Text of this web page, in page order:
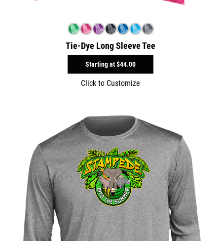
Tie-Dye Long Sleeve Tee
Starting at$44.00
Click to Customize